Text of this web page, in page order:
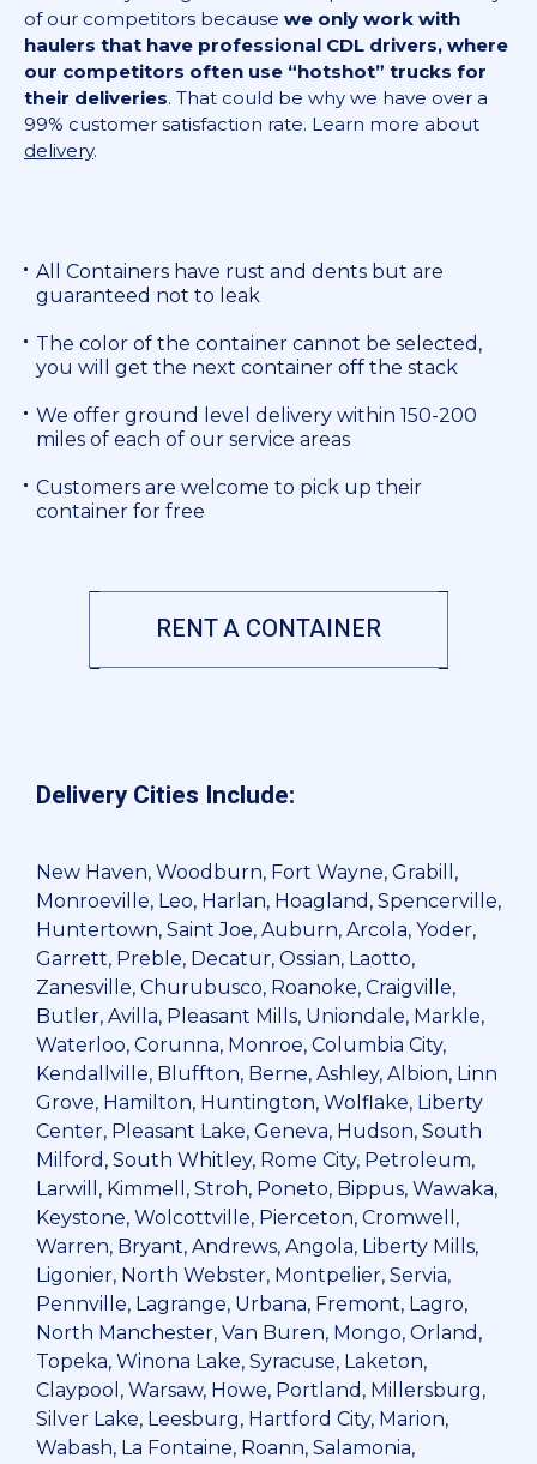
of our competitors because we only work with
haulers that have professional CDL drivers, where
our competitors often use “hotshot” trucks for
their deliveries. That could be why we have over a
99% customer satisfaction rate. Learn more about
delivery.
All Containers have rust and dents but are
guaranteed not to leak
The color of the container cannot be selected,
you will get the next container off the stack
We offer ground level delivery within 150-200
miles of each of our service areas
Customers are welcome to pick up their
container for free
RENT A CONTAINER
Delivery Cities Include:
New Haven, Woodburn, Fort Wayne, Grabill,
Monroeville, Leo, Harlan, Hoagland, Spencerville,
Huntertown, Saint Joe, Auburn, Arcola, Yoder,
Garrett, Preble, Decatur, Ossian, Laotto,
Zanesville, Churubusco, Roanoke, Craigville,
Butler, Avilla, Pleasant Mills, Uniondale, Markle,
Waterloo, Corunna, Monroe, Columbia City,
Kendallville, Bluffton, Berne, Ashley, Albion, Linn
Grove, Hamilton, Huntington, Wolflake, Liberty
Center, Pleasant Lake, Geneva, Hudson, South
Milford, South Whitley, Rome City, Petroleum,
Larwill, Kimmell, Stroh, Poneto, Bippus, Wawaka,
Keystone, Wolcottville, Pierceton, Cromwell,
Warren, Bryant, Andrews, Angola, Liberty Mills,
Ligonier, North Webster, Montpelier, Servia,
Pennville, Lagrange, Urbana, Fremont, Lagro,
North Manchester, Van Buren, Mongo, Orland,
Topeka, Winona Lake, Syracuse, Laketon,
Claypool, Warsaw, Howe, Portland, Millersburg,
Silver Lake, Leesburg, Hartford City, Marion,
Wabash, La Fontaine, Roann, Salamonia,